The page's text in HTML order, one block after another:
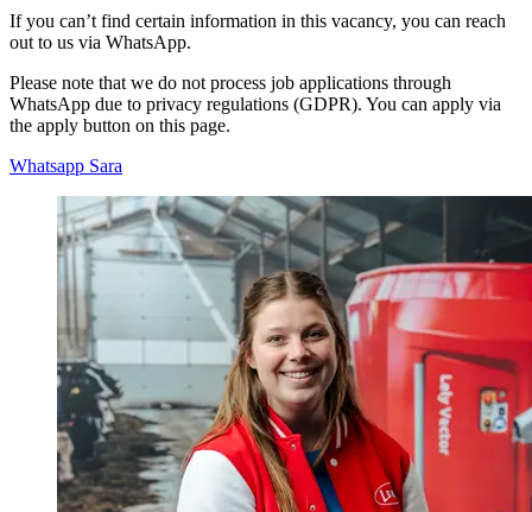
If you can’t find certain information in this vacancy, you can reach
out to us via WhatsApp.
Please note that we do not process job applications through
WhatsApp due to privacy regulations (GDPR). You can apply via
the apply button on this page.
Whatsapp Sara